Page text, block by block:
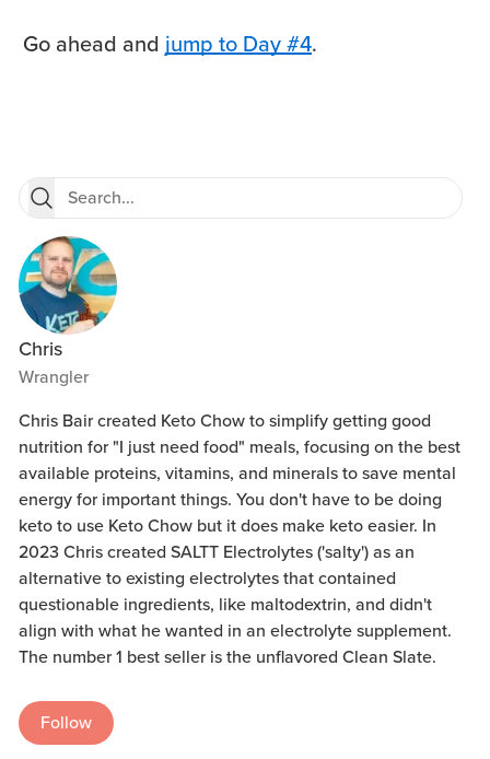
Go ahead and jump to Day #4.
Chris
Wrangler
Chris Bair created Keto Chow to simplify getting good
nutrition for "I just need food" meals, focusing on the best
available proteins, vitamins, and minerals to save mental
energy for important things. You don't have to be doing
keto to use Keto Chow but it does make keto easier. In
2023 Chris created SALTT Electrolytes ('salty') as an
alternative to existing electrolytes that contained
questionable ingredients, like maltodextrin, and didn't
align with what he wanted in an electrolyte supplement.
The number 1 best seller is the unflavored Clean Slate.
Follow